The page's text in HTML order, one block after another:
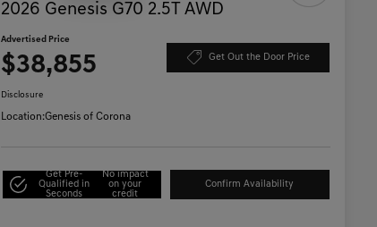
2026 Genesis G70 2.5T AWD
Advertised Price
$38,855 Get Out the Door Price
Disclosure
Location:Genesis of Corona
Get Pre-
Qualified in
Seconds
No impact
on your
credit
Confirm Availability